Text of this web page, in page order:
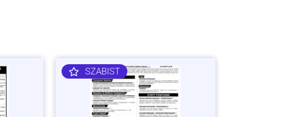
SZABIST